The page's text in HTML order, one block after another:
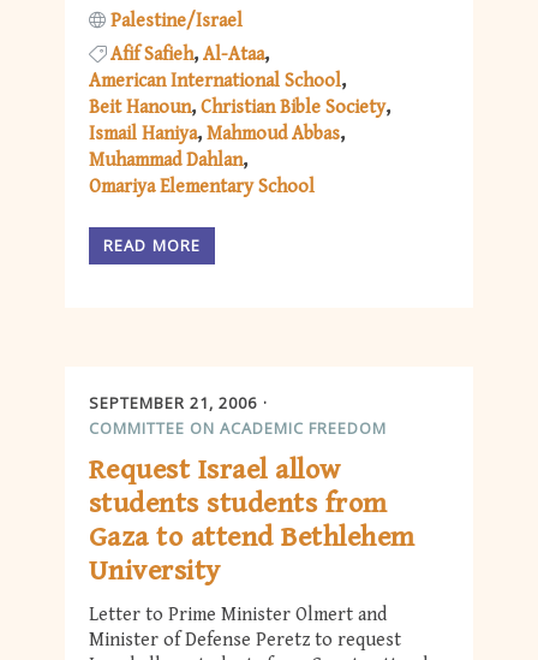
Palestine/Israel
Afif Safieh Al-Ataa
American International School
Beit Hanoun Christian Bible Society
Ismail Haniya Mahmoud Abbas
Muhammad Dahlan
Omariya Elementary School
READ MORE
SEPTEMBER 21, 2006
COMMITTEE ON ACADEMIC FREEDOM
Request Israel allow
students students from
Gaza to attend Bethlehem
University
Letter to Prime Minister Olmert and
Minister of Defense Peretz to request